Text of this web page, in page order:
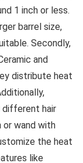
1 inch or less.
barrel size,
Secondly,
and
distribute heat
different hair
or wand with
the heat
like